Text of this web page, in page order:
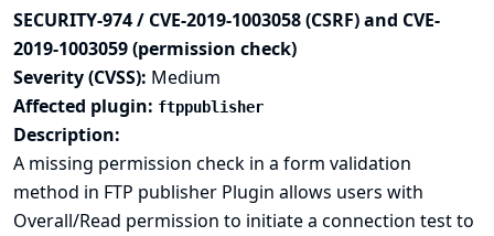
SECURITY-974 / CVE-2019-1003058 (CSRF) and CVE-
2019-1003059 (permission check)
Severity (CVSS): Medium
Affected plugin: ftppublisher
Description:
A missing permission check in a form validation
method in FTP publisher Plugin allows users with
Overall/Read permission to initiate a connection test to